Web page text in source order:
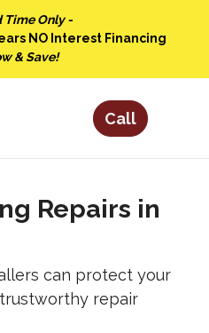
Time Only -
NO Interest Financing
& Save!
Repairs in
can protect your
repair